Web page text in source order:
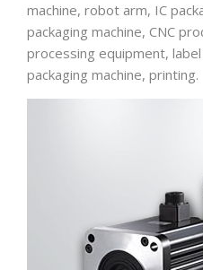
machine, robot arm, IC
packaging machine, CNC
processing equipment,
packaging machine, printing.